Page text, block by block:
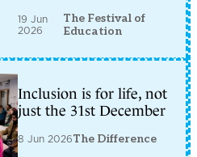
19 Jun
2026
The Festival of
Education
Inclusion is for life, not
just the 31st December
8 Jun 2026The Difference